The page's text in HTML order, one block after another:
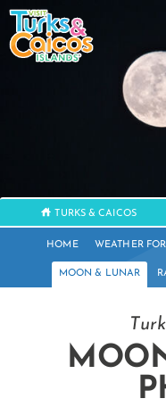
TURKS & CAICOS
HOME WEATHER
MOON & LUNAR